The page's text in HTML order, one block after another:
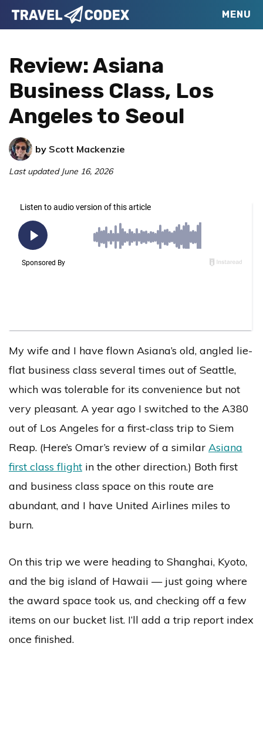
Skip
to
navigation
Skip
to
content
Skip
to
sidebar
Travel
Your
for
Better
Travel
MENU
Review: Asiana
Business Class, Los
Angeles to Seoul
by Scott Mackenzie
Last updated June 16, 2026
My wife and I have flown Asiana’s old, angled lie-
flat business class several times out of Seattle,
which was tolerable for its convenience but not
very pleasant. A year ago I switched to the A380
out of Los Angeles for a first-class trip to Siem
Reap. (Here’s Omar’s review of a similar Asiana
first class flight in the other direction.) Both first
and business class space on this route are
abundant, and I have United Airlines miles to
burn.
On this trip we were heading to Shanghai, Kyoto,
and the big island of Hawaii — just going where
the award space took us, and checking off a few
items on our bucket list. I’ll add a trip report index
once finished.